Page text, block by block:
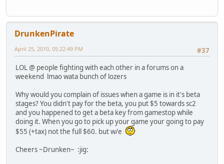
DrunkenPirate
#37
April 25, 2010, 05:22:49 PM
LOL @ people fighting with each other in a forums on a
weekend lmao wata bunch of lozers
Why would you complain of issues when a game is in it's beta
stages? You didn't pay for the beta, you put $5 towards sc2
and you happened to get a beta key from gamestop while
doing it. When you go to pick up your game your going to pay
$55 (+tax) not the full $60. but w/e
Cheers ~Drunken~ :jig: